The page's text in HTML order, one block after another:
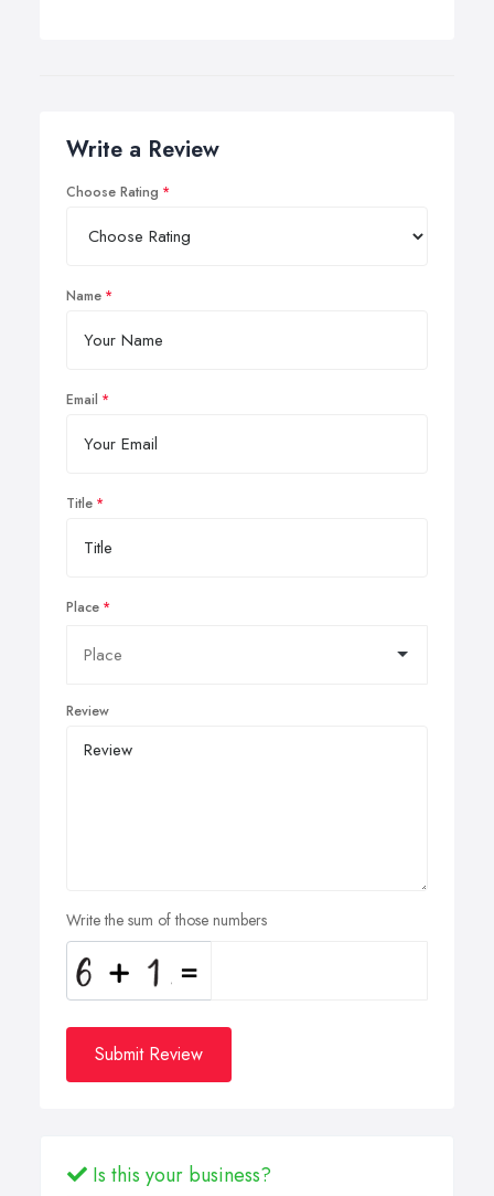
Write a Review
Choose Rating
Name
Email
Title
Place
Review
Write the sum of those numbers
Submit Review
Is this your business?